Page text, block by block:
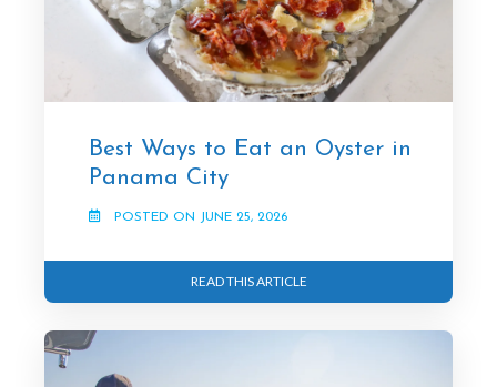
Best Ways to Eat an Oyster in
Panama City
POSTED ON JUNE 25, 2026
READ THIS ARTICLE